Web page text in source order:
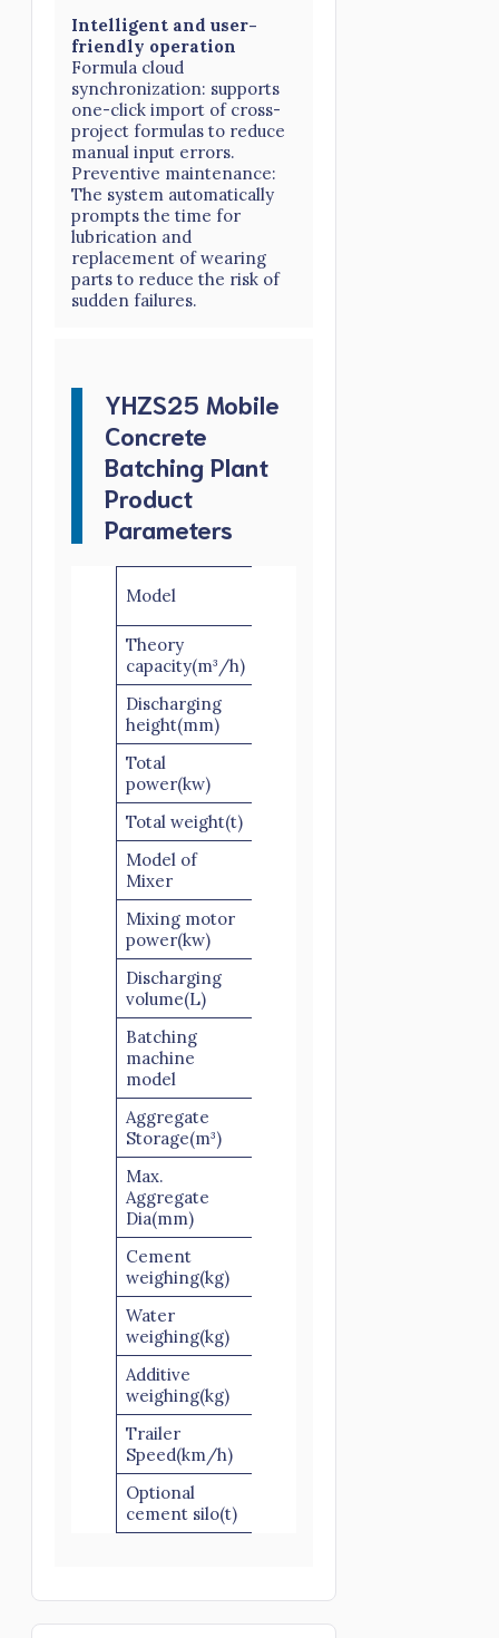
Intelligent and user-
friendly operation
Formula cloud
synchronization: supports
one-click import of cross-
project formulas to reduce
manual input errors.
Preventive maintenance:
The system automatically
prompts the time for
lubrication and
replacement of wearing
parts to reduce the risk of
sudden failures.
YHZS25 Mobile
Concrete
Batching Plant
Product
Parameters
Model
Theory
capacity(m³/h)
Discharging
height(mm)
Total
power(kw)
Total weight(t)
Model of
Mixer
Mixing motor
power(kw)
Discharging
volume(L)
Batching
machine
model
Aggregate
Storage(m³)
Max.
Aggregate
Dia(mm)
Cement
weighing(kg)
Water
weighing(kg)
Additive
weighing(kg)
Trailer
Speed(km/h)
Optional
cement silo(t)